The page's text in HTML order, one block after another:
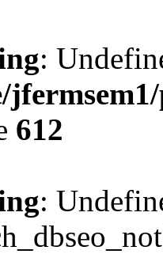
:
612
: